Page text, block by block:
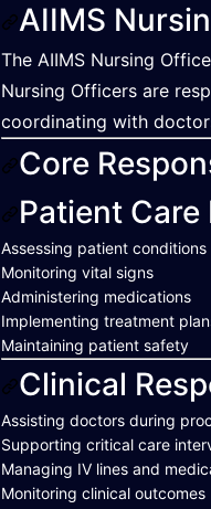
AIIMS
The AIIMS Nursing
Nursing Officers are
coordinating with
Core
Patient
Assessing patient conditions
Monitoring vital signs
Administering medications
Implementing treatment
Maintaining patient safety
Clinical
Assisting doctors during
Supporting critical care
Managing IV lines and
Monitoring clinical outcomes